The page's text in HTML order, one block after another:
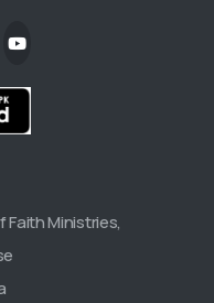
Ministries,